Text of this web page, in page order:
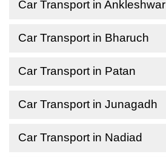
Car Transport in Ankleshwar
Car Transport in Bharuch
Car Transport in Patan
Car Transport in Junagadh
Car Transport in Nadiad